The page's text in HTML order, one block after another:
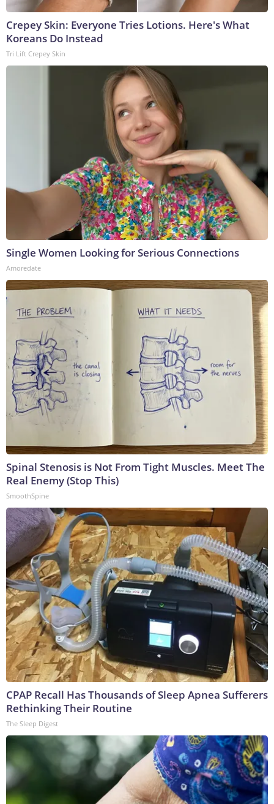
Crepey Skin: Everyone Tries Lotions. Here's What
Koreans Do Instead
Tri Lift Crepey Skin
Single Women Looking for Serious Connections
Amoredate
Spinal Stenosis is Not From Tight Muscles. Meet The
Real Enemy (Stop This)
SmoothSpine
CPAP Recall Has Thousands of Sleep Apnea Sufferers
Rethinking Their Routine
The Sleep Digest